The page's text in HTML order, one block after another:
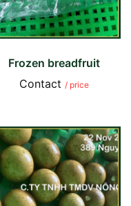
Frozen breadfruit
Contact / price